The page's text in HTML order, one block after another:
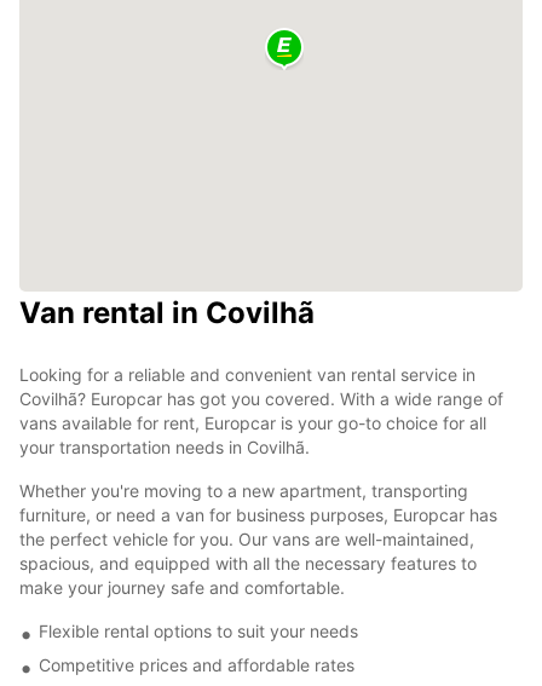
Van rental in Covilhã
Looking for a reliable and convenient van rental service in
Covilhã? Europcar has got you covered. With a wide range of
vans available for rent, Europcar is your go-to choice for all
your transportation needs in Covilhã.
Whether you're moving to a new apartment, transporting
furniture, or need a van for business purposes, Europcar has
the perfect vehicle for you. Our vans are well-maintained,
spacious, and equipped with all the necessary features to
make your journey safe and comfortable.
Flexible rental options to suit your needs
Competitive prices and affordable rates